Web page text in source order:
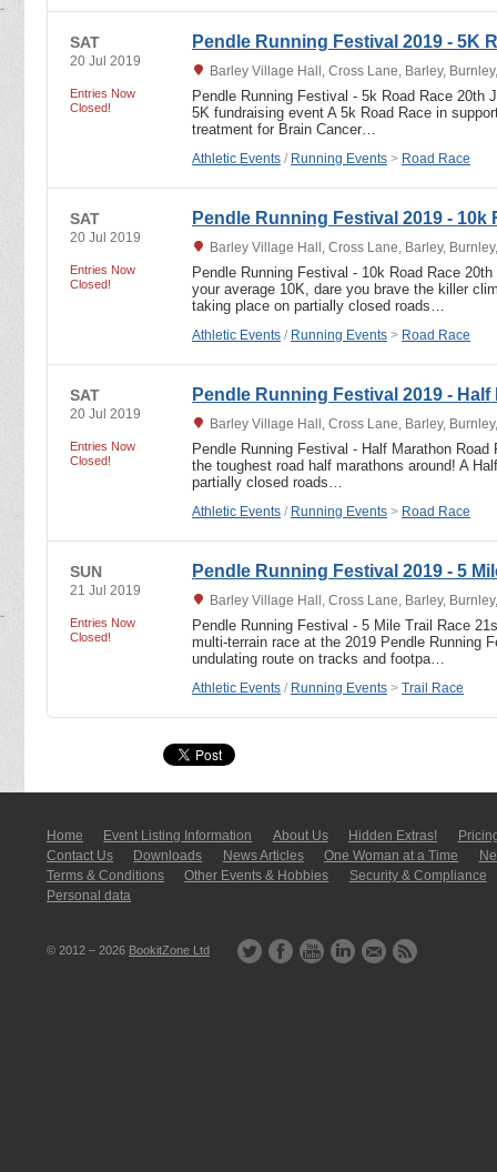
SAT
20 Jul 2019
Entries Now
Closed!
Pendle Running Festival 2019 - 5K
Barley Village Hall, Cross Lane, Barley,
Pendle Running Festival - 5k Road Race 20th
5K fundraising event A 5k Road Race in
treatment for Brain Cancer…
Athletic Events / Running Events > Road Race
SAT
20 Jul 2019
Entries Now
Closed!
Pendle Running Festival 2019 - 10k
Barley Village Hall, Cross Lane, Barley,
Pendle Running Festival - 10k Road Race
your average 10K, dare you brave the killer
taking place on partially closed roads…
Athletic Events / Running Events > Road Race
SAT
20 Jul 2019
Entries Now
Closed!
Pendle Running Festival 2019 - Half
Barley Village Hall, Cross Lane, Barley,
Pendle Running Festival - Half Marathon
the toughest road half marathons around! A
partially closed roads…
Athletic Events / Running Events > Road Race
SUN
21 Jul 2019
Entries Now
Closed!
Pendle Running Festival 2019 - 5
Barley Village Hall, Cross Lane, Barley,
Pendle Running Festival - 5 Mile Trail Race
multi-terrain race at the 2019 Pendle Running
undulating route on tracks and footpa…
Athletic Events / Running Events > Trail Race
Home Event Listing In­for­mati­on About Us Hidden Extras!
Contact Us
Downloads News Articles One Woman at a Time
Terms & Conditions
Other Events & Hobbies
Security & Compliance
Personal data
© 2012 – 2026 BookitZone Ltd